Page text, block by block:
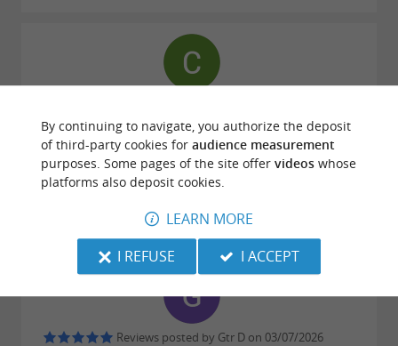
03/07/2026
Fantastic ride on the beach with an instructor who
explained everything clearly and made me feel
confident. The horses were wonderful, a special
me! I highly recommend it.
Reviews posted by Gtr D on 03/07/2026
By continuing to navigate, you authorize the deposit
of third-party cookies for audience measurement
purposes. Some pages of the site offer videoswhose
platforms also deposit cookies.
LEARN MORE
I REFUSE
I ACCEPT